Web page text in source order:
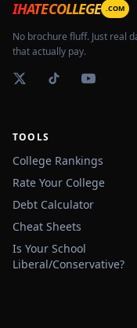
IHATECOLLEGE .COM
No brochure fluff. Just real
that actually pay.
TOOLS
College Rankings
Rate Your College
Debt Calculator
Cheat Sheets
Is Your School
Liberal/Conservative?